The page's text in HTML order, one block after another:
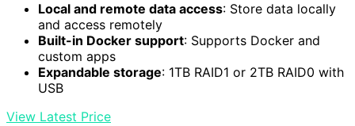
Local and remote data access: Store data locally
and access remotely
Built-in Docker support: Supports Docker and
custom apps
Expandable storage: 1TB RAID1 or 2TB RAID0 with
USB
View Latest Price